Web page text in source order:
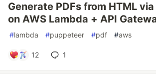
Generate PDFs from HTML
on AWS Lambda + API
#lambda #puppeteer #pdf #aws
12 1